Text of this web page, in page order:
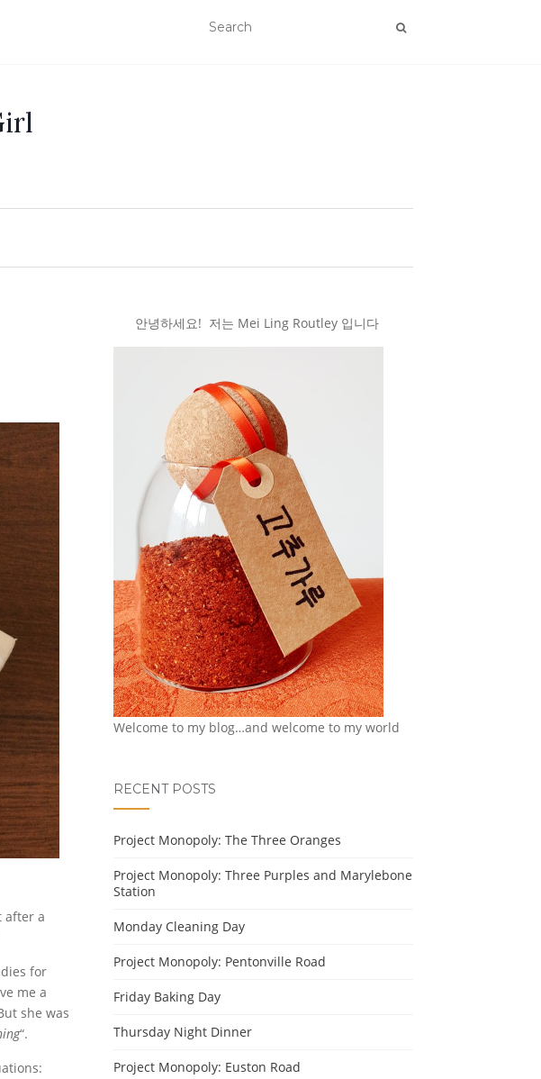
after a
for
me a
she was
“.
안녕하세요! 저는 Mei Ling Routley 입니다
Welcome to my blog…and welcome to my world
RECENT POSTS
Project Monopoly: The Three Oranges
Project Monopoly: Three Purples and Marylebone
Station
Monday Cleaning Day
Project Monopoly: Pentonville Road
Friday Baking Day
Thursday Night Dinner
Project Monopoly: Euston Road